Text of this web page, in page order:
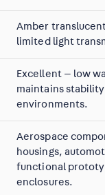
Amber
limited light
Excellent — low
maintains stability
environments.
Aerospace
housings,
functional
enclosures.